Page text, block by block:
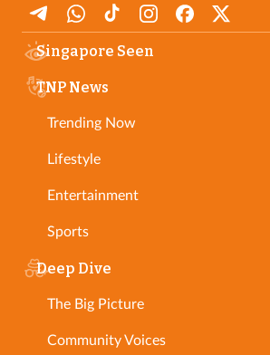
Singapore Seen
TNP News
Trending Now
Lifestyle
Entertainment
Sports
Deep Dive
The Big Picture
Community Voices